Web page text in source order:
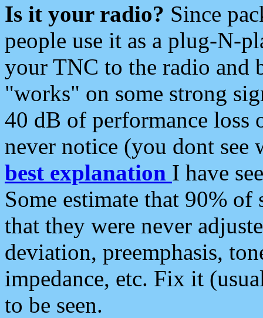
Is it your radio? Since
people use it as a plug-N-
your TNC to the radio and
"works" on some strong
40 dB of performance loss
never notice (you dont see
best explanation I have
Some estimate that 90%
that they were never
deviation, preemphasis,
impedance, etc. Fix it
to be seen.